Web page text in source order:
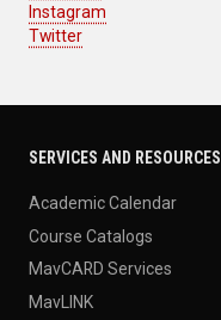
Instagram
Twitter
SERVICES AND RESOURCES
Academic Calendar
Course Catalogs
MavCARD Services
MavLINK